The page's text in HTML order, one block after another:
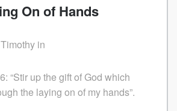
On of Hands
in
“Stir up the gift of God which
the laying on of my hands”.